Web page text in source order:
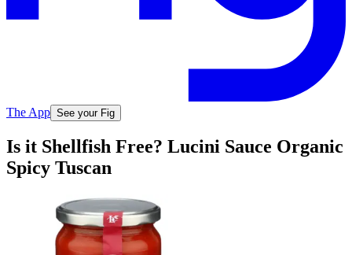
The App See your Fig
Is it Shellfish Free? Lucini Sauce Organic
Spicy Tuscan